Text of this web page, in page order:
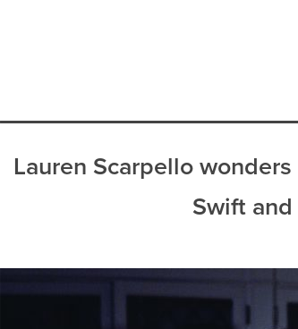
Lauren Scarpello
Swift